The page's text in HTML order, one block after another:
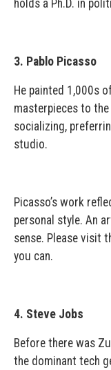
holds a Ph.D. in
3. Pablo Picasso
He painted 1,000s
masterpieces to
socializing,
studio.
Picasso’s work
personal style. An
sense. Please visit
you can.
4. Steve Jobs
Before there was
the dominant tech